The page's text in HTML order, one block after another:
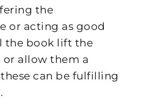
the
or acting as good
the book lift the
allow them a
can be fulfilling